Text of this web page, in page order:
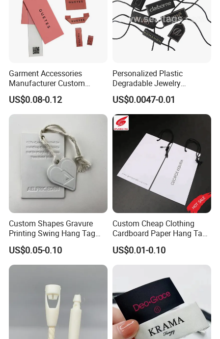
Garment Accessories
Manufacturer Custom
Woven Label Paper Hang
Tag for Clothing
US$0.08-0.12
Personalized Plastic
Degradable Jewelry
Fastener Apparel PVC Layer
Logo Sticker String Seal
Hang Tags for Garment
Accessories and Home
Textile Clothing Label
US$0.0047-0.01
Custom Shapes Gravure
Printing Swing Hang Tag
Advanced Hang Tag
Garment Tag
US$0.05-0.10
Custom Cheap Clothing
Cardboard Paper Hang Tag
for Suits
US$0.01-0.10